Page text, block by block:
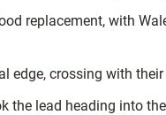
replacement, with
edge, crossing with
the lead heading into